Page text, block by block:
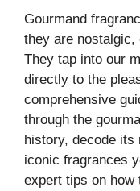
Gourmand
they are nostalgic,
They tap into our
directly to the
comprehensive
through the
history, decode its
iconic fragrances
expert tips on how